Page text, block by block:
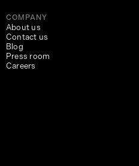
COMPANY
About us
Contact us
Blog
Press room
Careers